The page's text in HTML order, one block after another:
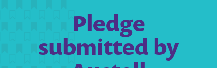
Pledge
submitted by